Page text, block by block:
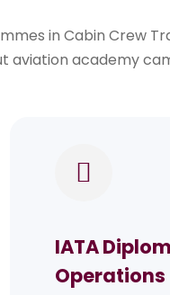
in Cabin Crew
aviation academy
IATA
Operations